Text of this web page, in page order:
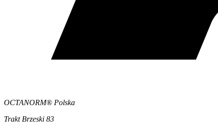
OCTANORM® Polska
Trakt Brzeski 83